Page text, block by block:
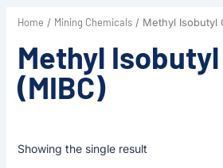
Home / Mining Chemicals/ Methyl Isobutyl
Methyl
(MIBC)
Showing the single result